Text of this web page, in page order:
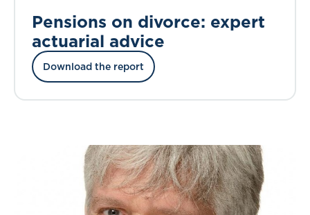
Pensions on divorce: expert
actuarial advice
Download the report